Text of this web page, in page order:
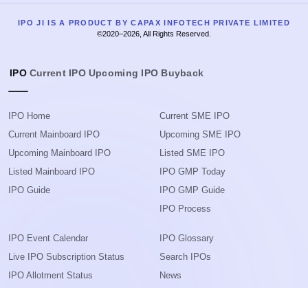
IPO JI IS A PRODUCT BY CAPAX INFOTECH PRIVATE LIMITED
©2020–2026, All Rights Reserved.
IPO Current IPO Upcoming IPO Buyback
IPO Home
Current Mainboard IPO
Upcoming Mainboard IPO
Listed Mainboard IPO
IPO Guide
Current SME IPO
Upcoming SME IPO
Listed SME IPO
IPO GMP Today
IPO GMP Guide
IPO Process
IPO Event Calendar
Live IPO Subscription Status
IPO Allotment Status
IPO Glossary
Search IPOs
News